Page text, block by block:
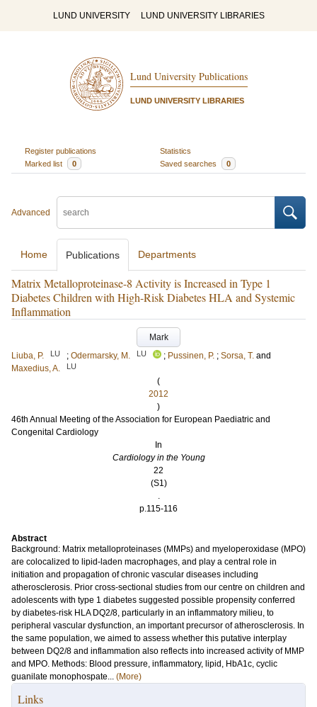
LUND UNIVERSITY LUND UNIVERSITY LIBRARIES
Lund University Publications
LUND UNIVERSITY LIBRARIES
Register publications
Statistics
Marked list
0 Saved searches 0
Advanced
Home Publications Departments
Matrix Metalloproteinase-8 Activity is Increased in Type 1
Diabetes Children with High-Risk Diabetes HLA and Systemic
Inflammation
Mark
Liuba, P.
LU ; Odermarsky, M. LU ; Pussinen, P. ; Sorsa, T. and
Maxedius, A.
LU
(
2012
)
46th Annual Meeting of the Association for European Paediatric and
Congenital Cardiology
In
Cardiology in the Young
22
(S1)
.
p.115-116
Abstract
Background: Matrix metalloproteinases (MMPs) and myeloperoxidase (MPO)
are colocalized to lipid-laden macrophages, and play a central role in
initiation and propagation of chronic vascular diseases including
atherosclerosis. Prior cross-sectional studies from our centre on children and
adolescents with type 1 diabetes suggested possible propensity conferred
by diabetes-risk HLA DQ2/8, particularly in an inflammatory milieu, to
peripheral vascular dysfunction, an important precursor of atherosclerosis. In
the same population, we aimed to assess whether this putative interplay
between DQ2/8 and inflammation also reflects into increased activity of MMP
and MPO. Methods: Blood pressure, inflammatory, lipid, HbA1c, cyclic
guanilate monophospate... (More)
Links